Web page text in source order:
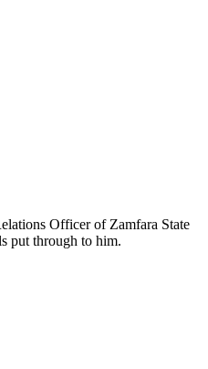
Officer of Zamfara State
put through to him.